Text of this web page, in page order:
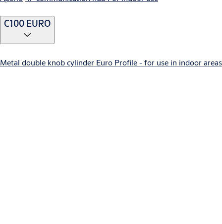
C100 EURO
Metal double knob cylinder Euro Profile - for use in indoor areas